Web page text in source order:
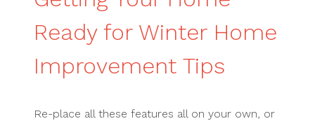
Ready for Winter Home
Improvement Tips
Re-place all these features all on your own, or